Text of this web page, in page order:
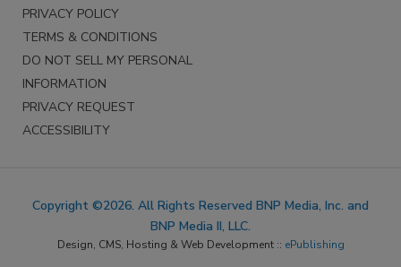
PRIVACY POLICY
TERMS & CONDITIONS
DO NOT SELL MY PERSONAL
INFORMATION
PRIVACY REQUEST
ACCESSIBILITY
Copyright ©2026. All Rights Reserved BNP Media, Inc. and
BNP Media II, LLC.
Design, CMS, Hosting & Web Development :: ePublishing